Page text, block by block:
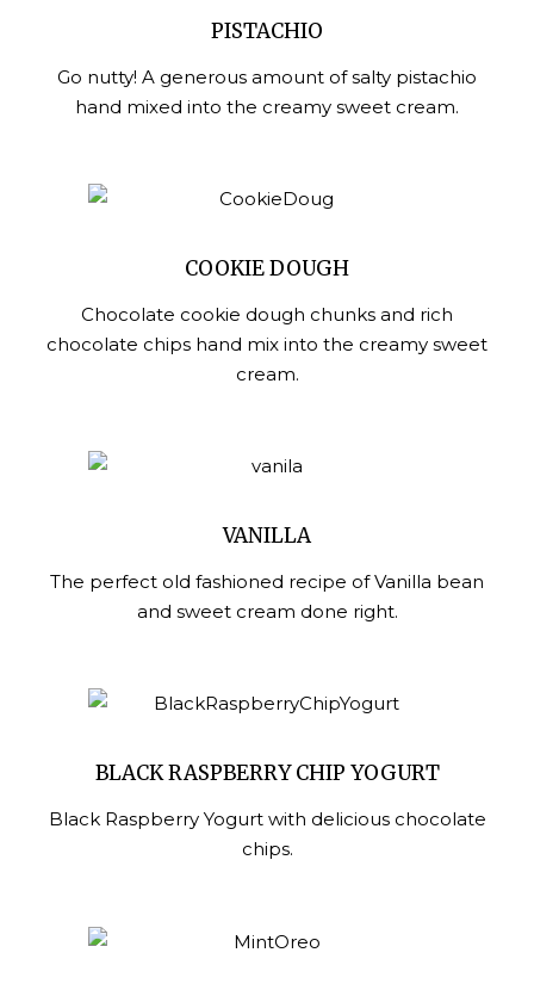
PISTACHIO
Go nutty! A generous amount of salty pistachio
hand mixed into the creamy sweet cream.
COOKIE DOUGH
Chocolate cookie dough chunks and rich
chocolate chips hand mix into the creamy sweet
cream.
VANILLA
The perfect old fashioned recipe of Vanilla bean
and sweet cream done right.
BLACK RASPBERRY CHIP YOGURT
Black Raspberry Yogurt with delicious chocolate
chips.